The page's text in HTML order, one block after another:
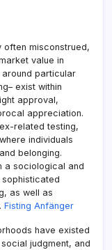
often misconstrued,
value in
particular
exist within
approval,
appreciation.
related testing,
individuals
belonging.
a sociological and
as well as
Fisting Anfänger
have existed
judgment, and